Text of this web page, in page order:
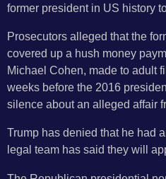
former president in US history
Prosecutors alleged that the
covered up a hush money
Michael Cohen, made to adult
weeks before the 2016
silence about an alleged affair
Trump has denied that he had
legal team has said they will